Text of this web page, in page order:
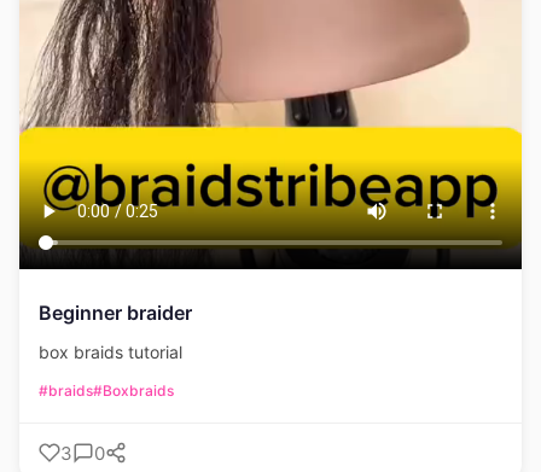
Beginner braider
box braids tutorial
#braids#Boxbraids
3 0